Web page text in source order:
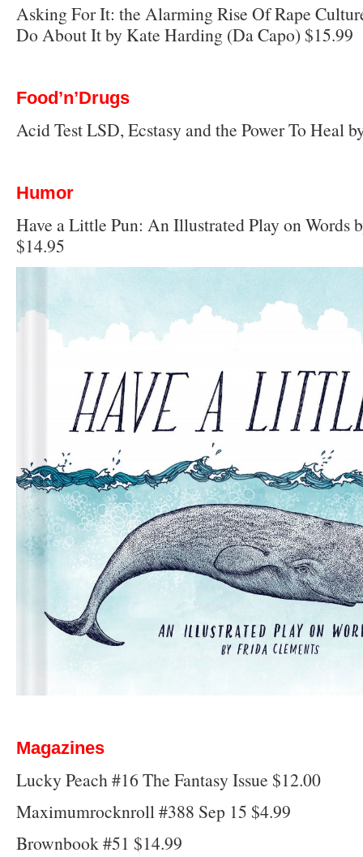
Asking For It: the Alarming Rise Of Rape
Do About It by Kate Harding (Da Capo) $15.99
Food’n’Drugs
Acid Test LSD, Ecstasy and the Power To Heal
Humor
Have a Little Pun: An Illustrated Play on Words
$14.95
Magazines
Lucky Peach #16 The Fantasy Issue $12.00
Maximumrocknroll #388 Sep 15 $4.99
Brownbook #51 $14.99